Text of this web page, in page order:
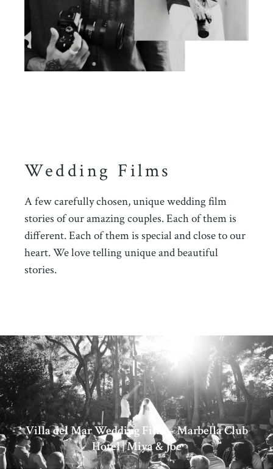
Wedding Films
A few carefully chosen, unique wedding film
stories of our amazing couples. Each of them is
different. Each of them is special and close to our
heart. We love telling unique and beautiful
stories.
Villa del Mar Wedding Film – Marbella Club
Hotel | Miya & Joe